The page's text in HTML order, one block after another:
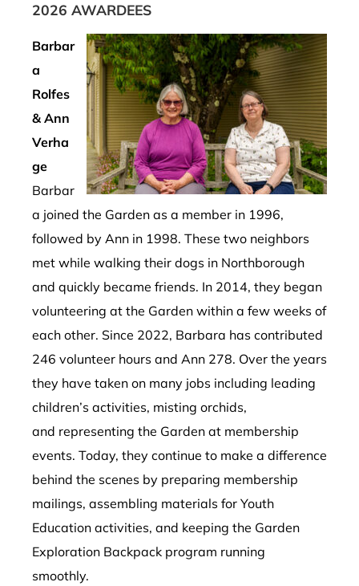
2026 AWARDEES
Barbar
a
Rolfes
& Ann
Verha
ge
Barbar
a joined the Garden as a member in 1996,
followed by Ann in 1998. These two neighbors
met while walking their dogs in Northborough
and quickly became friends. In 2014, they began
volunteering at the Garden within a few weeks of
each other. Since 2022, Barbara has contributed
246 volunteer hours and Ann 278. Over the years
they have taken on many jobs including leading
children’s activities, misting orchids,
and representing the Garden at membership
events. Today, they continue to make a difference
behind the scenes by preparing membership
mailings, assembling materials for Youth
Education activities, and keeping the Garden
Exploration Backpack program running
smoothly.